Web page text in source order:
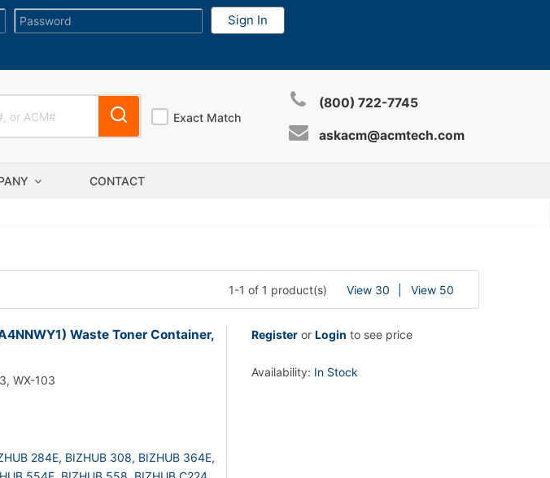
Exact Match
(800) 722-7745
askacm@acmtech.com
CONTACT
1-1 of 1 product(s) View 30 View 50
Waste Toner Container,
WX-103
284E, BIZHUB 308, BIZHUB 364E,
Register or Login to see price
Availability: In Stock